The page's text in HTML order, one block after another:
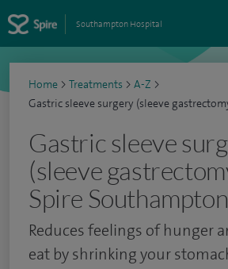
Southampton Hospital
Home > Treatments > A-Z >
Gastric sleeve surgery (sleeve
Gastric sleeve
(sleeve
Spire
Reduces feelings of hunger
eat by shrinking your